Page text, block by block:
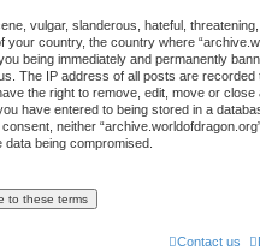
vulgar, slanderous, hateful,
your country, the country where
being immediately and permanently
The IP address of all posts are recorded
the right to remove, edit, move or
have entered to being stored in a
neither
being compromised.
Contact us